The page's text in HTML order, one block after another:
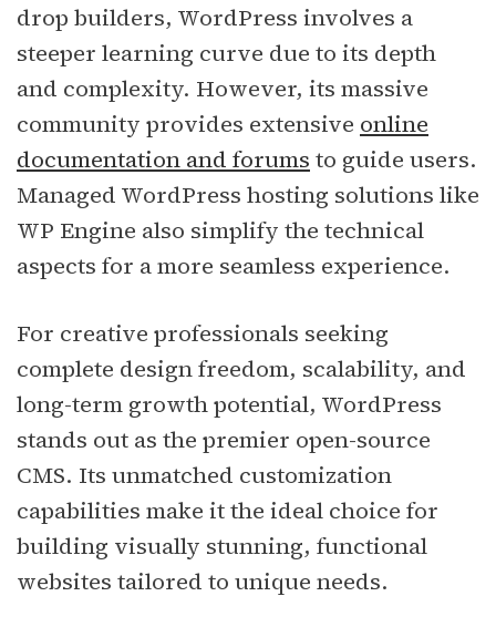
drop builders, WordPress involves a
steeper learning curve due to its depth
and complexity. However, its massive
community provides extensive online
documentation and forums to guide users.
Managed WordPress hosting solutions like
WP Engine also simplify the technical
aspects for a more seamless experience.
For creative professionals seeking
complete design freedom, scalability, and
long-term growth potential, WordPress
stands out as the premier open-source
CMS. Its unmatched customization
capabilities make it the ideal choice for
building visually stunning, functional
websites tailored to unique needs.